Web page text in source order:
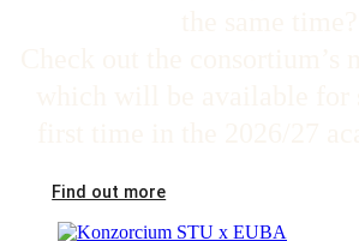
Find out more